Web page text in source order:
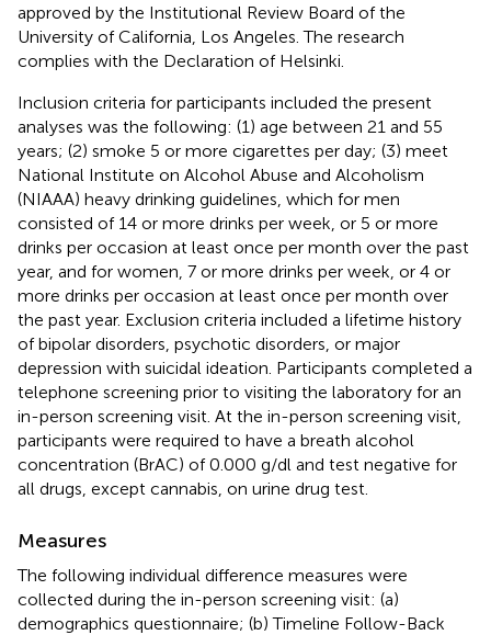
approved by the Institutional Review Board of the
University of California, Los Angeles. The research
complies with the Declaration of Helsinki.
Inclusion criteria for participants included the present
analyses was the following: (1) age between 21 and 55
years; (2) smoke 5 or more cigarettes per day; (3) meet
National Institute on Alcohol Abuse and Alcoholism
(NIAAA) heavy drinking guidelines, which for men
consisted of 14 or more drinks per week, or 5 or more
drinks per occasion at least once per month over the past
year, and for women, 7 or more drinks per week, or 4 or
more drinks per occasion at least once per month over
the past year. Exclusion criteria included a lifetime history
of bipolar disorders, psychotic disorders, or major
depression with suicidal ideation. Participants completed a
telephone screening prior to visiting the laboratory for an
in-person screening visit. At the in-person screening visit,
participants were required to have a breath alcohol
concentration (BrAC) of 0.000 g/dl and test negative for
all drugs, except cannabis, on urine drug test.
Measures
The following individual difference measures were
collected during the in-person screening visit: (a)
demographics questionnaire; (b) Timeline Follow-Back